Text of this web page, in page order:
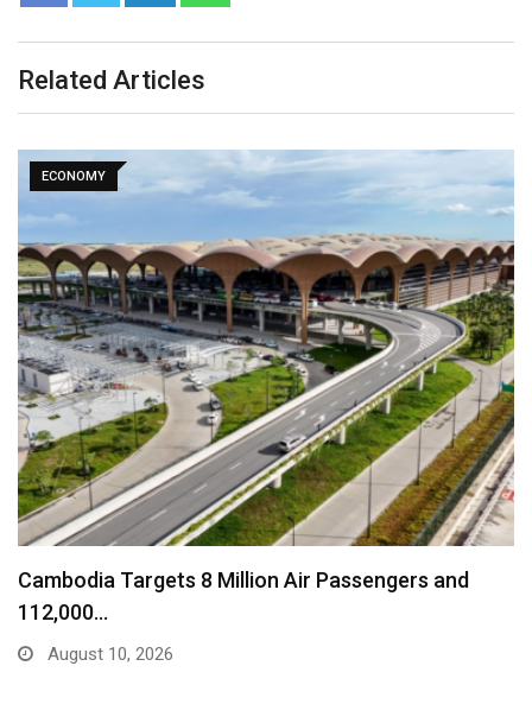
Related Articles
EXPLAINER
Explainer: What Really Happens To Our Money In…
August 10, 2026